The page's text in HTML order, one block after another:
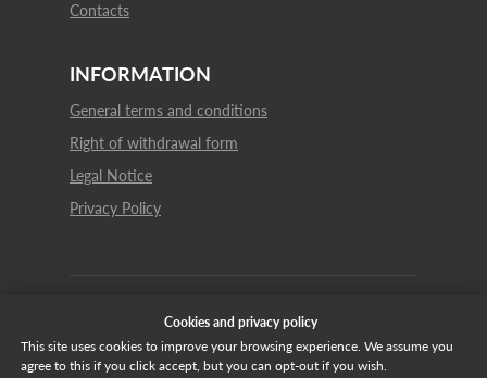
© 2021 Vulcano Gres all rights reserved
Privacy Policy
Legal Notice
Right of withdrawal form
General terms and conditions
INFORMATION
Contacts
Cookies and privacy policy
This site uses cookies to improve your browsing experience. We assume you
agree to this if you click accept, but you can opt-out if you wish.